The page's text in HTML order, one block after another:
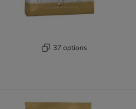
37 options